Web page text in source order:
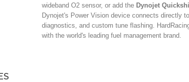
wideband O2 sensor, or add the Dynojet
Dynojet's Power Vision device connects directly
diagnostics, and custom tune flashing.
with the world's leading fuel management brand.